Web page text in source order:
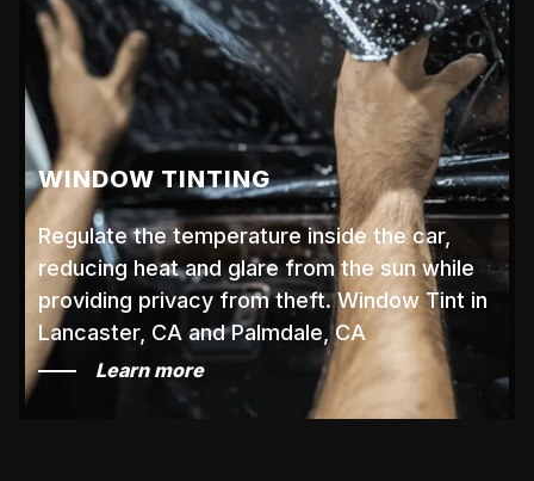
WINDOW TINTING
Regulate the temperature inside the car,
reducing heat and glare from the sun while
providing privacy from theft. Window Tint in
Lancaster, CA and Palmdale, CA
Learn more